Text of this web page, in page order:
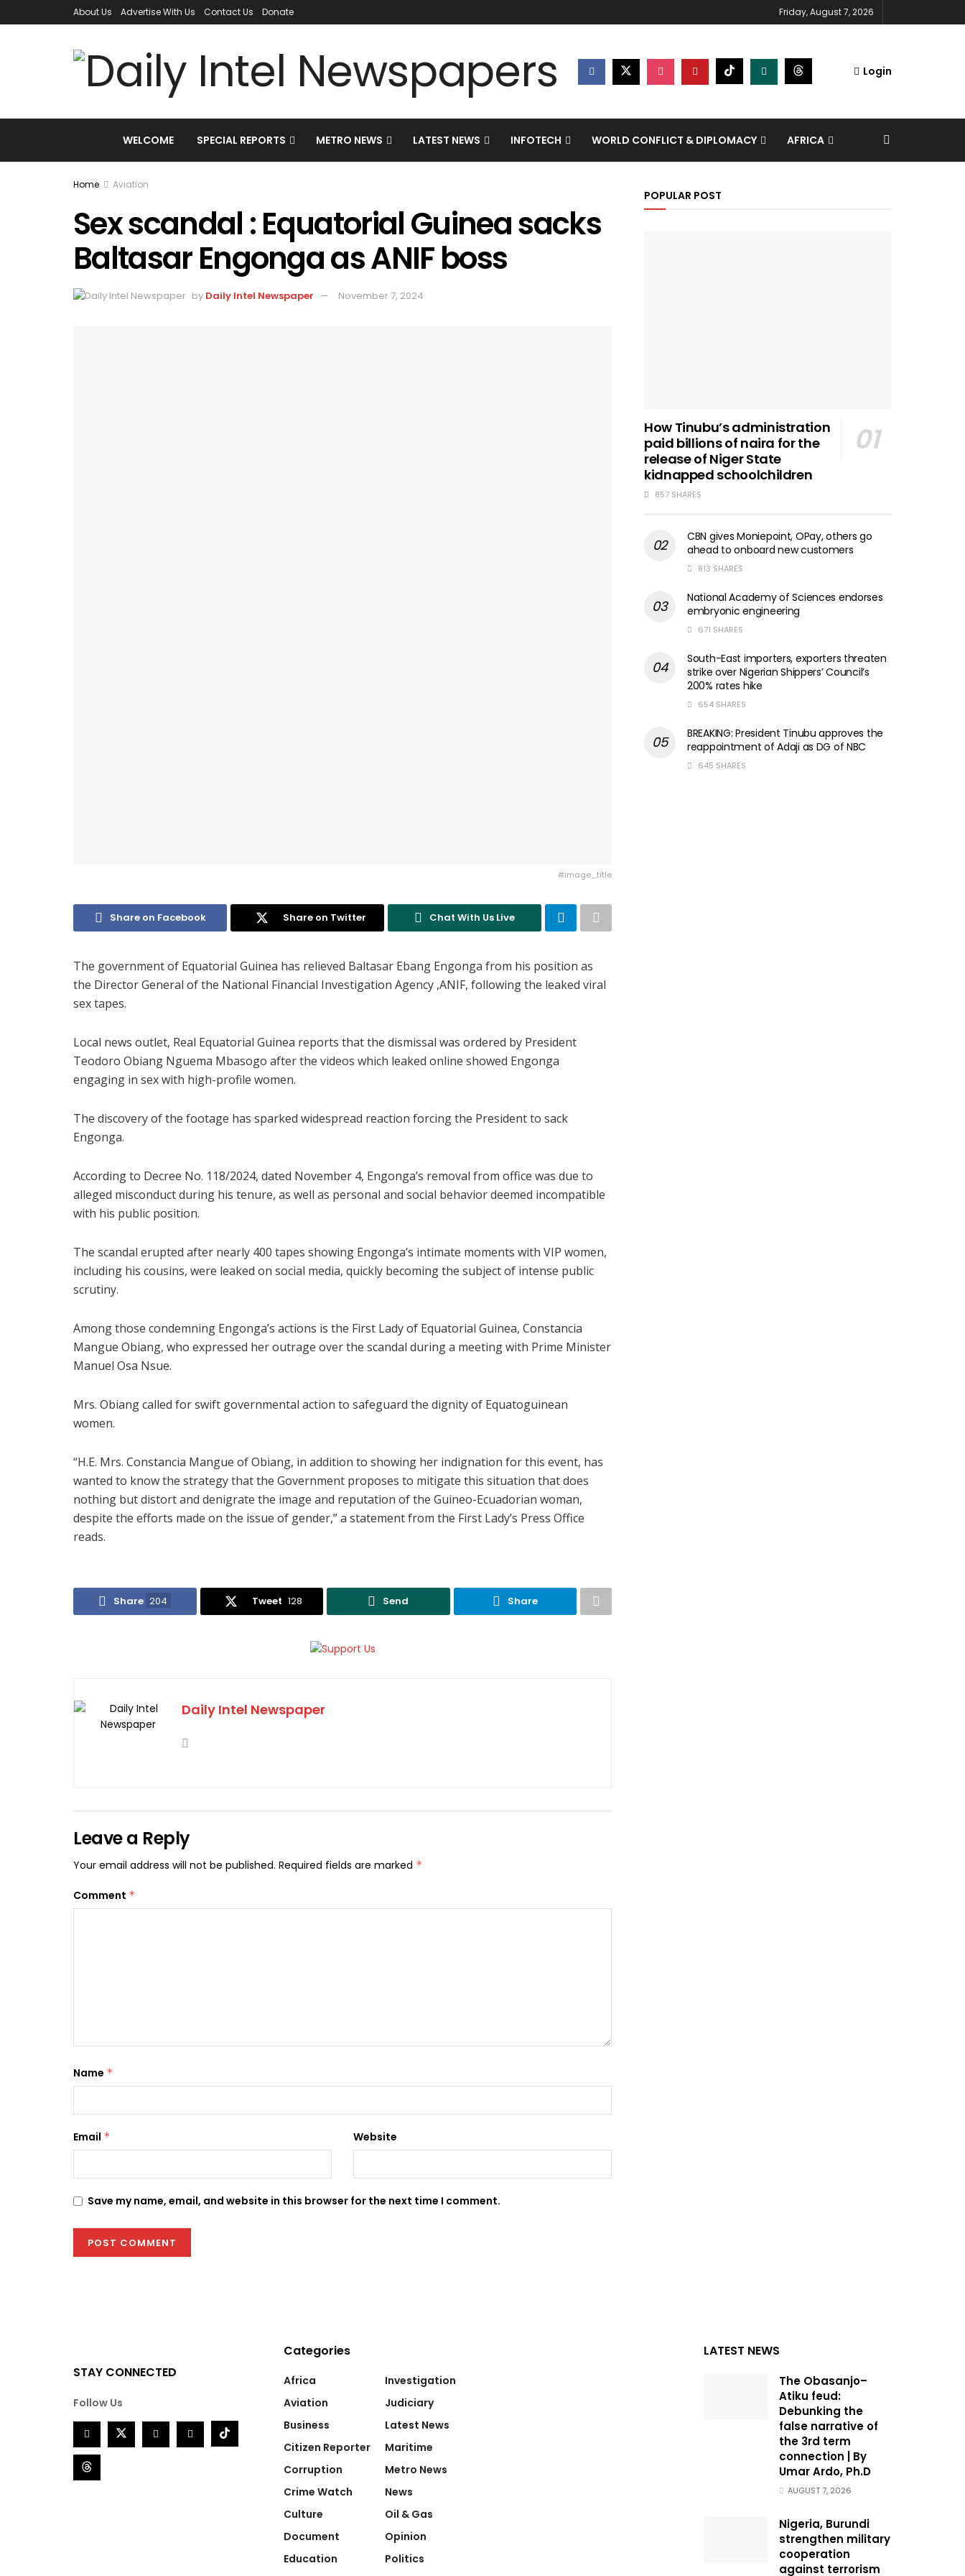
About Us Advertise With Us Contact Us Donate Friday, August 7, 2026
Login
WELCOME SPECIAL REPORTS METRO NEWS LATEST NEWS INFOTECH WORLD CONFLICT & DIPLOMACY AFRICA
Home Aviation
Sex scandal : Equatorial Guinea sacks
Baltasar Engonga as ANIF boss
by Daily Intel Newspaper November 7, 2024
#image_title
Share on Facebook Share on Twitter Chat With Us Live
The government of Equatorial Guinea has relieved Baltasar Ebang Engonga from his position as
the Director General of the National Financial Investigation Agency ,ANIF, following the leaked viral
sex tapes.
Local news outlet, Real Equatorial Guinea reports that the dismissal was ordered by President
Teodoro Obiang Nguema Mbasogo after the videos which leaked online showed Engonga
engaging in sex with high-profile women.
The discovery of the footage has sparked widespread reaction forcing the President to sack
Engonga.
According to Decree No. 118/2024, dated November 4, Engonga’s removal from office was due to
alleged misconduct during his tenure, as well as personal and social behavior deemed incompatible
with his public position.
The scandal erupted after nearly 400 tapes showing Engonga’s intimate moments with VIP women,
including his cousins, were leaked on social media, quickly becoming the subject of intense public
scrutiny.
Among those condemning Engonga’s actions is the First Lady of Equatorial Guinea, Constancia
Mangue Obiang, who expressed her outrage over the scandal during a meeting with Prime Minister
Manuel Osa Nsue.
Mrs. Obiang called for swift governmental action to safeguard the dignity of Equatoguinean
women.
“H.E. Mrs. Constancia Mangue of Obiang, in addition to showing her indignation for this event, has
wanted to know the strategy that the Government proposes to mitigate this situation that does
nothing but distort and denigrate the image and reputation of the Guineo-Ecuadorian woman,
despite the efforts made on the issue of gender,” a statement from the First Lady’s Press Office
reads.
Share 204 Tweet 128 Send Share
Daily Intel Newspaper
Leave a Reply
Your email address will not be published. Required fields are marked *
Comment *
Name *
Email * Website
Save my name, email, and website in this browser for the next time I comment.
POPULAR POST
How Tinubu’s administration
paid billions of naira for the
release of Niger State
kidnapped schoolchildren
857 SHARES
CBN gives Moniepoint, OPay, others go
ahead to onboard new customers
813 SHARES
National Academy of Sciences endorses
embryonic engineering
671 SHARES
South-East importers, exporters threaten
strike over Nigerian Shippers’ Council’s
200% rates hike
654 SHARES
BREAKING: President Tinubu approves the
reappointment of Adaji as DG of NBC
645 SHARES
STAY CONNECTED
Follow Us
Categories
Africa
Aviation
Business
Citizen Reporter
Corruption
Crime Watch
Culture
Document
Education
Investigation
Judiciary
Latest News
Maritime
Metro News
News
Oil & Gas
Opinion
Politics
LATEST NEWS
The Obasanjo–
Atiku feud:
Debunking the
false narrative of
the 3rd term
connection | By
Umar Ardo, Ph.D
AUGUST 7, 2026
Nigeria, Burundi
strengthen military
cooperation
against terrorism